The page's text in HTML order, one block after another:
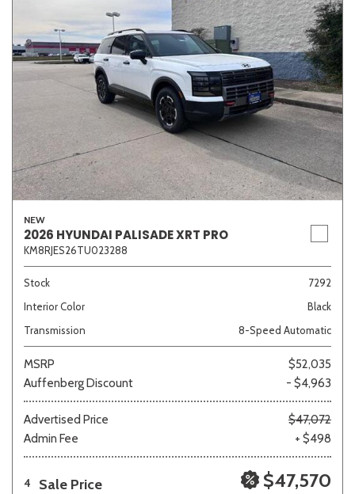
NEW
2026 HYUNDAI PALISADE XRT PRO
KM8RJES26TU023288
Stock
7292
Interior Color
Black
Transmission
8-Speed Automatic
MSRP
$52,035
Auffenberg Discount
- $4,963
Advertised Price
$47,072
Admin Fee
+ $498
4 Sale Price $47,570